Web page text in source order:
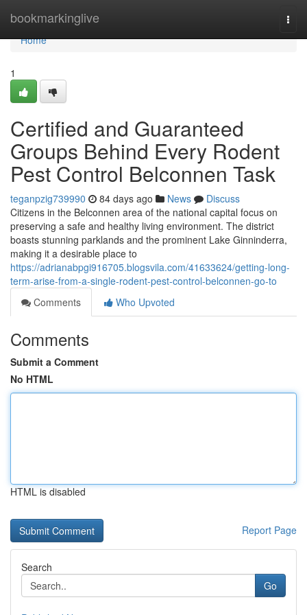
bookmarkinglive
Home
Home
1
Certified and Guaranteed
Groups Behind Every Rodent
Pest Control Belconnen Task
teganpzig739990 84 days ago News
Discuss
Citizens in the Belconnen area of the national capital focus on
preserving a safe and healthy living environment. The district
boasts stunning parklands and the prominent Lake Ginninderra,
making it a desirable place to
https://adrianabpgi916705.blogsvila.com/41633624/getting-long-
term-arise-from-a-single-rodent-pest-control-belconnen-go-to
Comments
Who Upvoted
Comments
Submit a Comment
No HTML
HTML is disabled
Report Page
Search
Go